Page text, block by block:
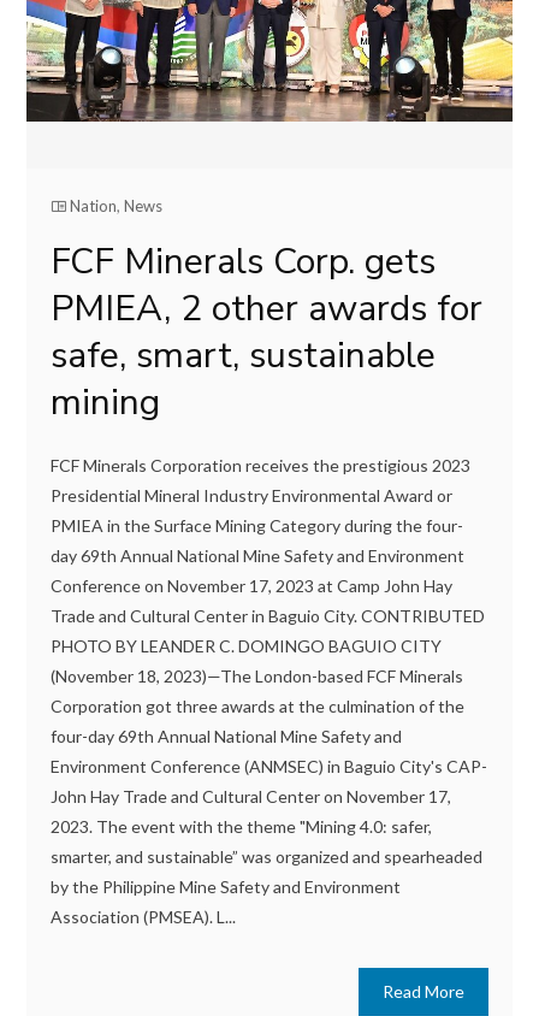
Nation,News
FCF Minerals Corp. gets
PMIEA, 2 other awards for
safe, smart, sustainable
mining
FCF Minerals Corporation receives the prestigious 2023
Presidential Mineral Industry Environmental Award or
PMIEA in the Surface Mining Category during the four-
day 69th Annual National Mine Safety and Environment
Conference on November 17, 2023 at Camp John Hay
Trade and Cultural Center in Baguio City. CONTRIBUTED
PHOTO BY LEANDER C. DOMINGO BAGUIO CITY
(November 18, 2023)—The London-based FCF Minerals
Corporation got three awards at the culmination of the
four-day 69th Annual National Mine Safety and
Environment Conference (ANMSEC) in Baguio City's CAP-
John Hay Trade and Cultural Center on November 17,
2023. The event with the theme "Mining 4.0: safer,
smarter, and sustainable” was organized and spearheaded
by the Philippine Mine Safety and Environment
Association (PMSEA). L...
Read More